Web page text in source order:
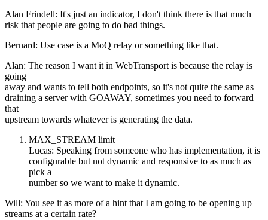
Alan Frindell: It's just an indicator, I don't think there is that much
risk that people are going to do bad things.
Bernard: Use case is a MoQ relay or something like that.
Alan: The reason I want it in WebTransport is because the relay is
going
away and wants to tell both endpoints, so it's not quite the same as
draining a server with GOAWAY, sometimes you need to forward
that
upstream towards whatever is generating the data.
MAX_STREAM limit
Lucas: Speaking from someone who has implementation, it is
configurable but not dynamic and responsive to as much as
pick a
number so we want to make it dynamic.
Will: You see it as more of a hint that I am going to be opening up
streams at a certain rate?